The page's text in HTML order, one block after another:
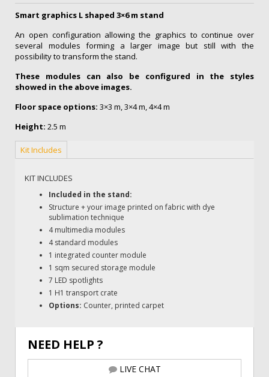
Smart graphics L shaped 3×6 m stand
An open configuration allowing the graphics to continue over
several modules forming a larger image but still with the
possibility to transform the stand.
These modules can also be configured in the styles
showed in the above images.
Floor space options: 3×3 m, 3×4 m, 4×4 m
Height: 2.5 m
Kit Includes
KIT INCLUDES
Included in the stand:
Structure + your image printed on fabric with dye
sublimation technique
4 multimedia modules
4 standard modules
1 integrated counter module
1 sqm secured storage module
7 LED spotlights
1 H1 transport crate
Options: Counter, printed carpet
NEED HELP ?
LIVE CHAT